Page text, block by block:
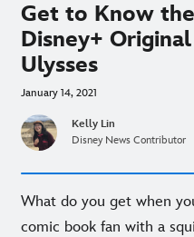
Get to Know
Disney+
Ulysses
January 14, 2021
Kelly Lin
Disney News Contributor
What do you get when
comic book fan with a